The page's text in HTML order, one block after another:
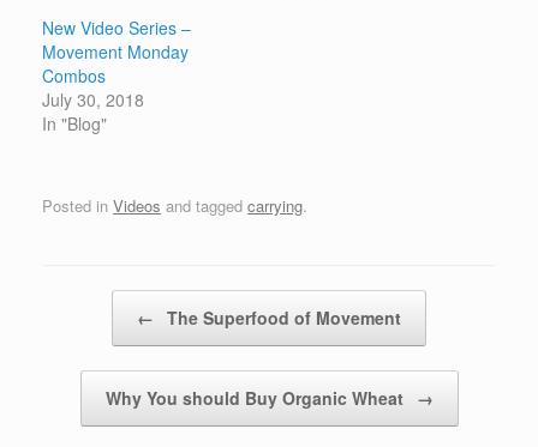
New Video Series –
Movement Monday
Combos
July 30, 2018
In "Blog"
Posted in Videos and tagged carrying.
← The Superfood of Movement
Why You should Buy Organic Wheat →